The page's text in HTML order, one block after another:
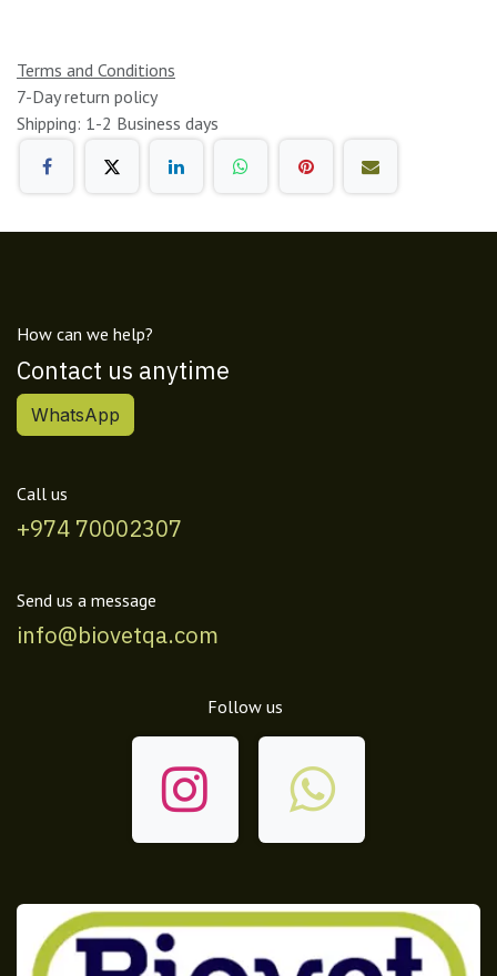
Terms and Conditions
7-Day return policy
Shipping: 1-2 Business days
How can we help?
Contact us anytime
WhatsApp
Call us
+974 70002307
Send us a message
info@biovetqa.com
Follow us